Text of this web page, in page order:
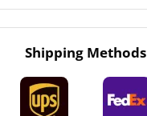
Shipping Methods